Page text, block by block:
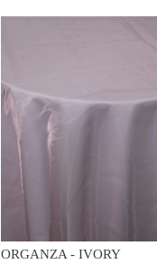
ORGANZA - IVORY